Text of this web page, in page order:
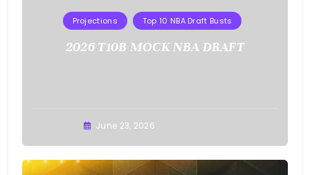
Projections Top 10 NBA Draft Busts
2026 T10B MOCK NBA DRAFT
June 23, 2026